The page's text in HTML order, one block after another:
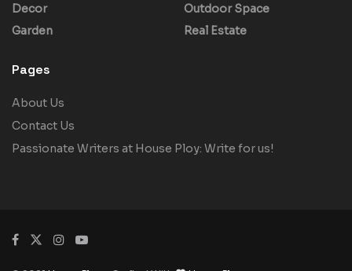
Decor
Garden
Outdoor Space
Real Estate
Pages
About Us
Contact Us
Passionate Writers at House Ploy: Write for us!